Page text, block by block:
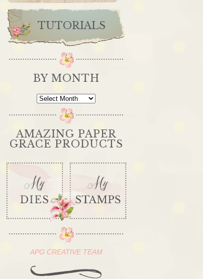
TUTORIALS
BY MONTH
By
AMAZING PAPER
GRACE PRODUCTS
APG CREATIVE TEAM